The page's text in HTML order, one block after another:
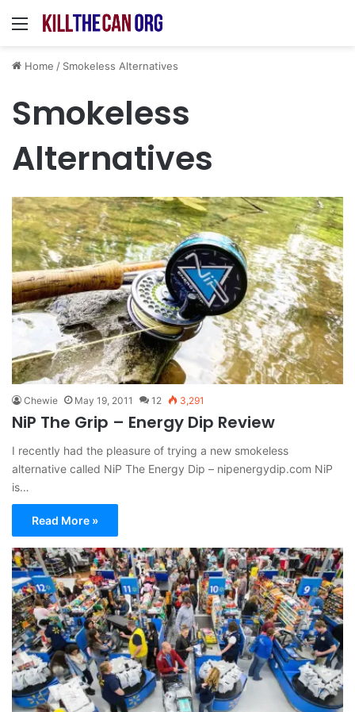
Menu
Home / Smokeless Alternatives
Smokeless
Alternatives
Chewie May 19, 2011 12 3,291
NiP The Grip – Energy Dip Review
I recently had the pleasure of trying a new smokeless
alternative called NiP The Energy Dip – nipenergydip.com NiP
is…
Read More »